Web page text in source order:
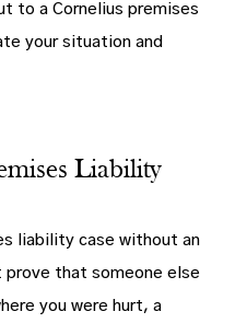
to a Cornelius premises
your situation and
Liability
liability case without an
prove that someone else
you were hurt, a